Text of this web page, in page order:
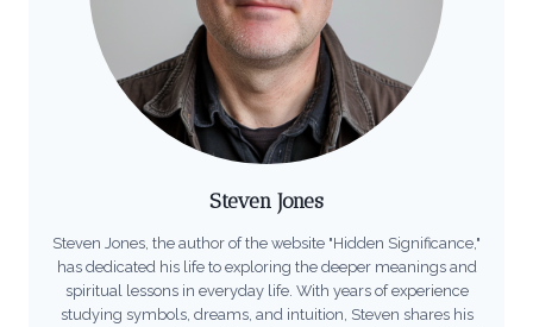
Steven Jones
Steven Jones, the author of the website "Hidden Significance,"
has dedicated his life to exploring the deeper meanings and
spiritual lessons in everyday life. With years of experience
studying symbols, dreams, and intuition, Steven shares his